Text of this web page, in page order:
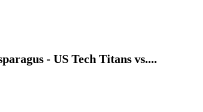
- US Tech Titans vs....